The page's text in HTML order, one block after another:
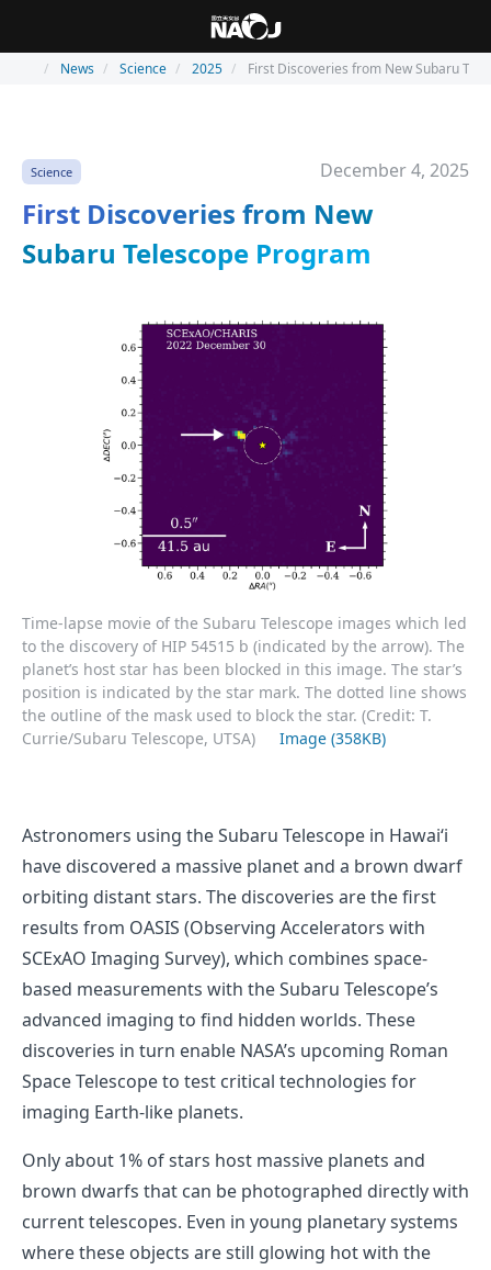
News Science 2025 First Discoveries from New Subaru
Science December 4, 2025
First Discoveries from New
Subaru Telescope Program
Time-lapse movie of the Subaru Telescope images which led
to the discovery of HIP 54515 b (indicated by the arrow). The
planet’s host star has been blocked in this image. The star’s
position is indicated by the star mark. The dotted line shows
the outline of the mask used to block the star. (Credit: T.
Currie/Subaru Telescope, UTSA)
Image (358KB)
Astronomers using the Subaru Telescope in Hawaiʻi
have discovered a massive planet and a brown dwarf
orbiting distant stars. The discoveries are the first
results from OASIS (Observing Accelerators with
SCExAO Imaging Survey), which combines space-
based measurements with the Subaru Telescope’s
advanced imaging to find hidden worlds. These
discoveries in turn enable NASA’s upcoming Roman
Space Telescope to test critical technologies for
imaging Earth-like planets.
Only about 1% of stars host massive planets and
brown dwarfs that can be photographed directly with
current telescopes. Even in young planetary systems
where these objects are still glowing hot with the